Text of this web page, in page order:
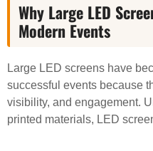
Why Large LED
Modern Events
Large LED screens have
successful events because
visibility, and engagement.
printed materials, LED